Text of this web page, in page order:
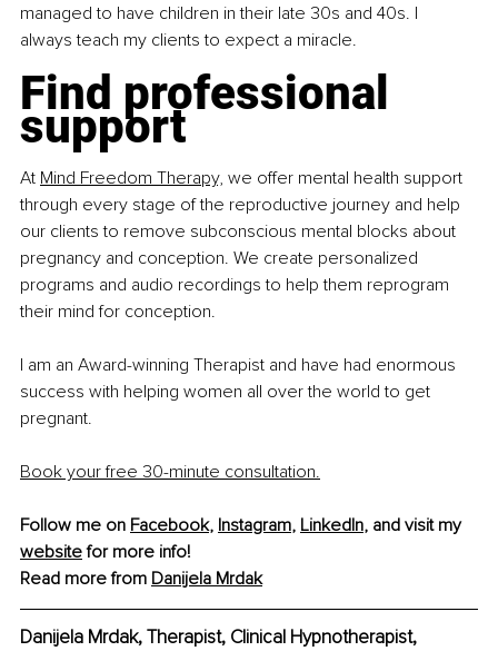
managed to have children in their late 30s and 40s. I
always teach my clients to expect a miracle.
Find professional
support
At Mind Freedom Therapy, we offer mental health support
through every stage of the reproductive journey and help
our clients to remove subconscious mental blocks about
pregnancy and conception. We create personalized
programs and audio recordings to help them reprogram
their mind for conception.
I am an Award-winning Therapist and have had enormous
success with helping women all over the world to get
pregnant.
Book your free 30-minute consultation.
Follow me on Facebook, Instagram, LinkedIn, and visit my
website for more info!
Read more from Danijela Mrdak
Danijela Mrdak, Therapist, Clinical Hypnotherapist,